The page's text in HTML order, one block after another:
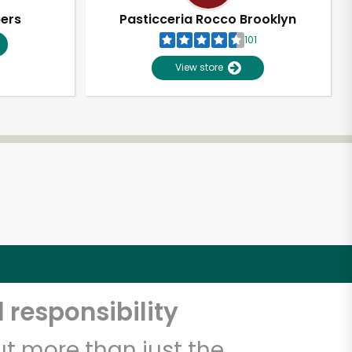
Pasticceria Rocco Brooklyn
101
View store
responsibility